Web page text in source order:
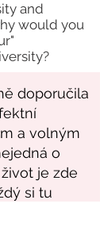
and
would you